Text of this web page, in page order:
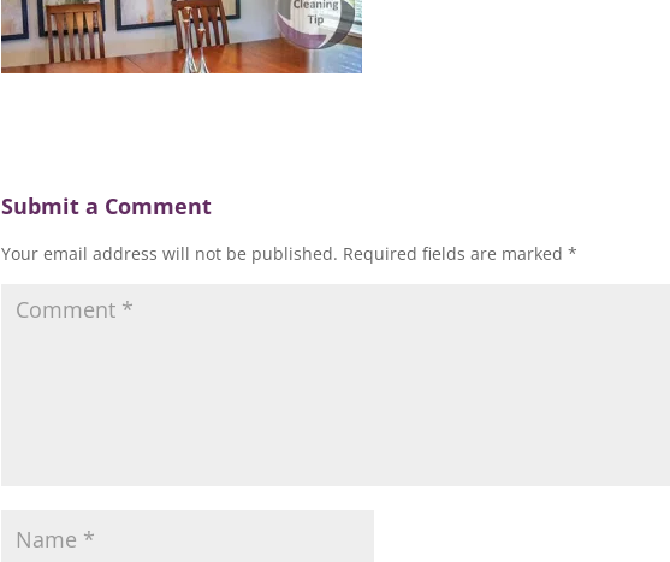
Submit a Comment
Your email address will not be published. Required fields are marked *